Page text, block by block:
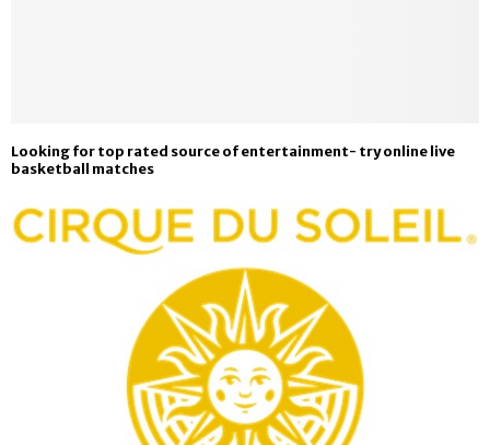
Looking for top rated source of entertainment- try online live
basketball matches